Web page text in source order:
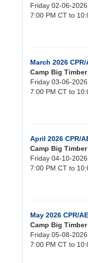
Friday 02-06-2026
7:00 PM CT to
March 2026 CPR/
Camp Big Timber
Friday 03-06-2026
7:00 PM CT to
April 2026 CPR/
Camp Big Timber
Friday 04-10-2026
7:00 PM CT to
May 2026 CPR/
Camp Big Timber
Friday 05-08-2026
7:00 PM CT to